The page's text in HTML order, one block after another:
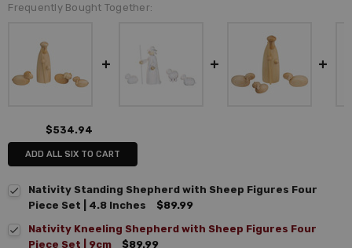
Frequently Bought Together:
$534.94
ADD ALL SIX TO CART
Nativity Standing Shepherd with Sheep Figures Four
Piece Set | 4.8 Inches
$89.99
Nativity Kneeling Shepherd with Sheep Figures Four
Piece Set | 9cm
$89.99